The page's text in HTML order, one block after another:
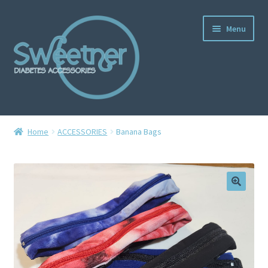
Menu
Home
Gallery
Home ACCESSORIES Banana Bags